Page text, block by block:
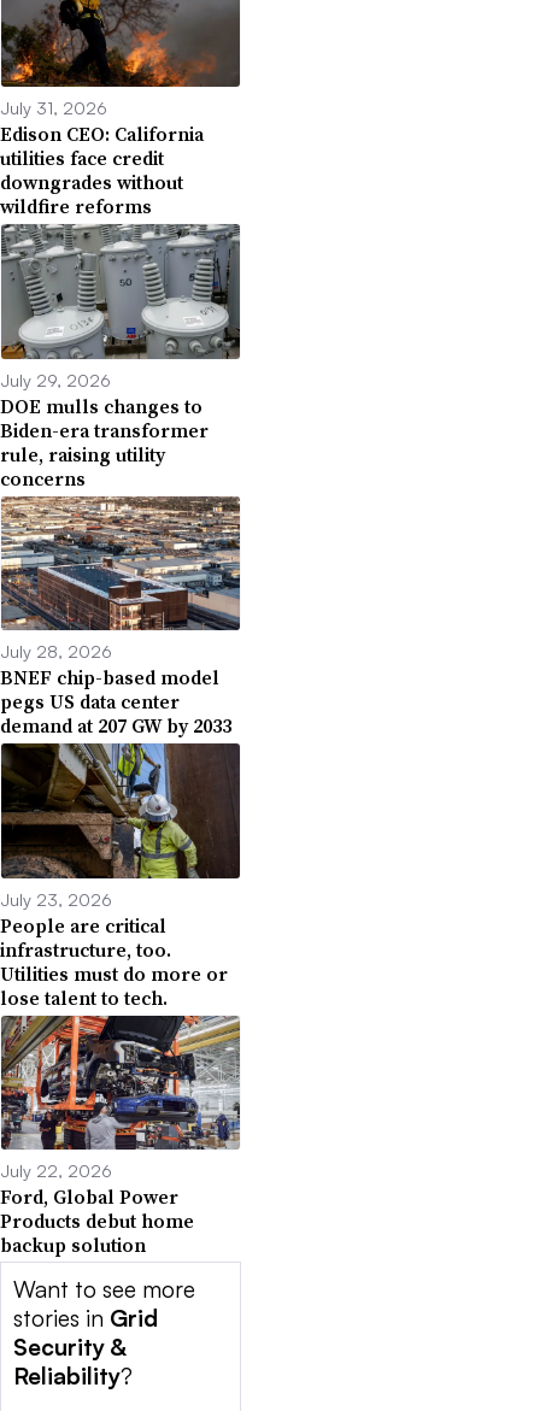
July 31, 2026
Edison CEO: California
utilities face credit
downgrades without
wildfire reforms
July 29, 2026
DOE mulls changes to
Biden-era transformer
rule, raising utility
concerns
July 28, 2026
BNEF chip-based model
pegs US data center
demand at 207 GW by 2033
July 23, 2026
People are critical
infrastructure, too.
Utilities must do more or
lose talent to tech.
July 22, 2026
Ford, Global Power
Products debut home
backup solution
Want to see more
stories in Grid
Security &
Reliability?